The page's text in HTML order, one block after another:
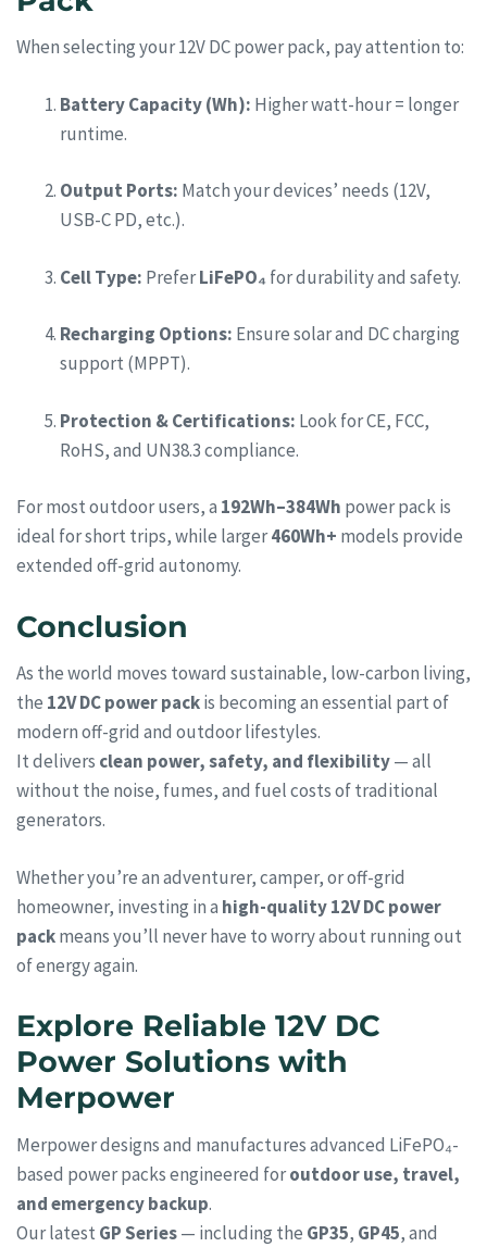
When selecting your 12V DC power pack, pay attention to:
Battery Capacity (Wh): Higher watt-hour = longer
runtime.
Output Ports: Match your devices’ needs (12V,
USB-C PD, etc.).
Cell Type: PreferLiFePO₄for durability and safety.
Recharging Options: Ensure solar and DC charging
support (MPPT).
Protection & Certifications: Look for CE, FCC,
RoHS, and UN38.3 compliance.
For most outdoor users, a 192Wh–384Wh power pack is
ideal for short trips, while larger460Wh+ models provide
extended off-grid autonomy.
Conclusion
As the world moves toward sustainable, low-carbon living,
the 12V DC power packis becoming an essential part of
modern off-grid and outdoor lifestyles.
It delivers clean power, safety, and flexibility— all
without the noise, fumes, and fuel costs of traditional
generators.
Whether you’re an adventurer, camper, or off-grid
homeowner, investing in a high-quality 12V DC power
packmeans you’ll never have to worry about running out
of energy again.
Explore Reliable 12V DC
Power Solutions with
Merpower
Merpower designs and manufactures advanced LiFePO₄-
based power packs engineered foroutdoor use, travel,
and emergency backup.
Our latest GP Series— including the GP35, GP45, and